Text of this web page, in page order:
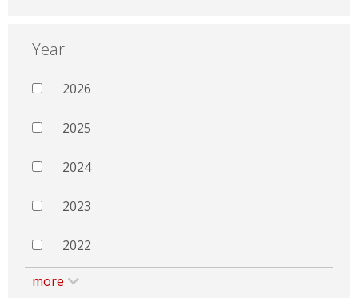
Year
2026
2025
2024
2023
2022
more